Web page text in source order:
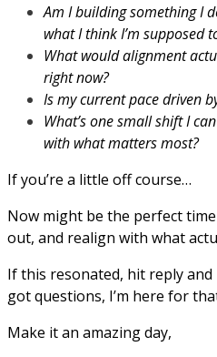
Am I building something I
what I think I’m supposed
What would alignment
right now?
Is my current pace driven
What’s one small shift I
with what matters most?
If you’re a little off course…
Now might be the perfect
out, and realign with what
If this resonated, hit reply and
got questions, I’m here for
Make it an amazing day,